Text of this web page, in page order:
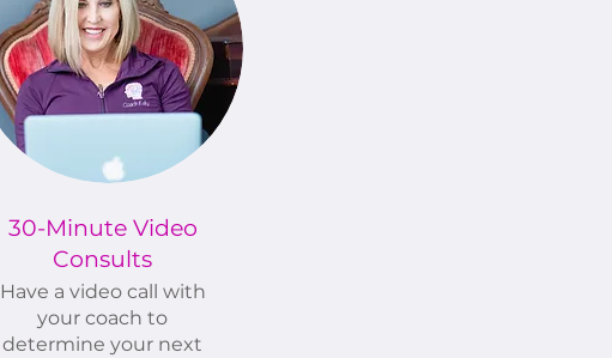
30-Minute Video
Consults
Have a video call with
your coach to
determine your next